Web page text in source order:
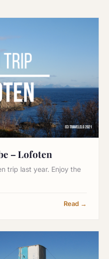
– Lofoten
trip last year. Enjoy the
Read →